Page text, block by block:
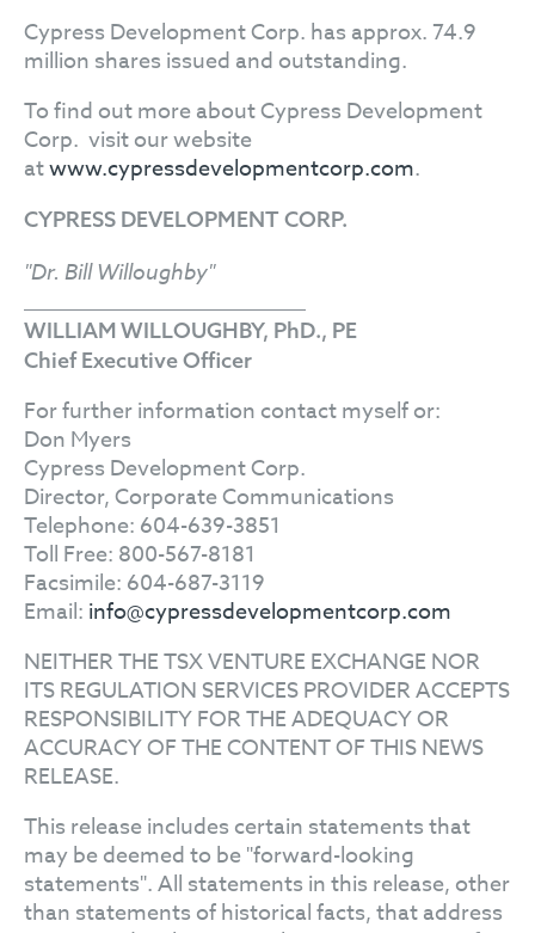
Cypress Development Corp. has approx. 74.9
million shares issued and outstanding.
To find out more about Cypress Development
Corp. visit our website
atwww.cypressdevelopmentcorp.com.
CYPRESS DEVELOPMENT CORP.
"Dr. Bill Willoughby"
WILLIAM WILLOUGHBY, PhD., PE
Chief Executive Officer
For further information contact myself or:
Don Myers
Cypress Development Corp.
Director, Corporate Communications
Telephone: 604-639-3851
Toll Free: 800-567-8181
Facsimile: 604-687-3119
Email: info@cypressdevelopmentcorp.com
NEITHER THE TSX VENTURE EXCHANGE NOR
ITS REGULATION SERVICES PROVIDER ACCEPTS
RESPONSIBILITY FOR THE ADEQUACY OR
ACCURACY OF THE CONTENT OF THIS NEWS
RELEASE.
This release includes certain statements that
may be deemed to be "forward-looking
statements". All statements in this release, other
than statements of historical facts, that address